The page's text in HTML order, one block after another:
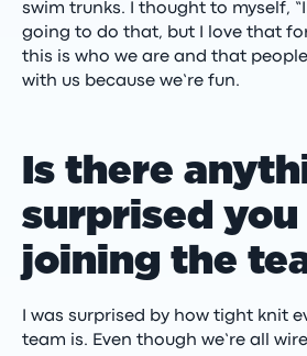
swim trunks. I thought to myself, “I
going to do that, but I love that
this is who we are and that
with us because we’re fun.
Is there
surprised you
joining the
I was surprised by how tight knit
team is. Even though we’re all